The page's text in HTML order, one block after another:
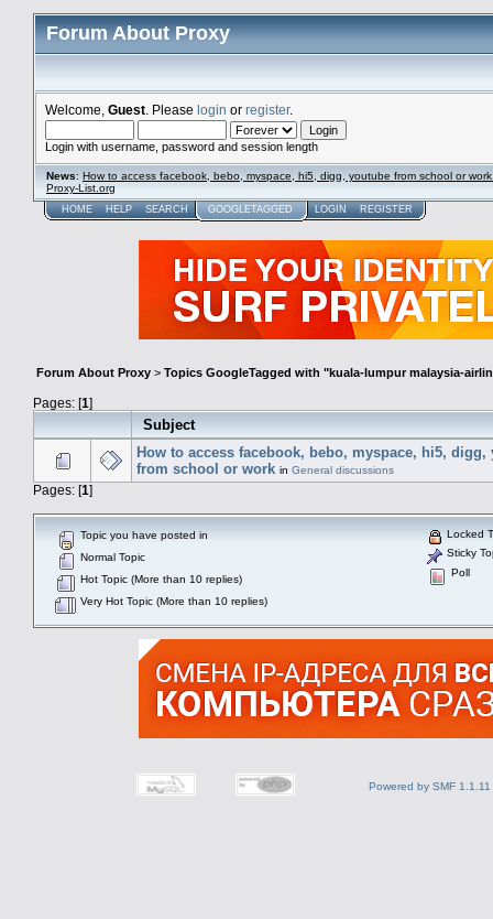
Forum About Proxy
Welcome, Guest . Please login or register.
Login with username, password and session length
News: How to access facebook, bebo, myspace, hi5, digg, youtube from school or
Proxy-List.org
HOME HELP SEARCH GOOGLETAGGED LOGIN REGISTER
Forum About Proxy > Topics GoogleTagged with "kuala-lumpur malaysia-
Pages: [1]
Subject
How to access facebook, bebo, myspace, hi5, digg,
from school or work in General discussions
Pages: [1]
Topic you have posted in
Normal Topic
Hot Topic (More than 10 replies)
Very Hot Topic (More than 10 replies)
Locked
Sticky
Poll
Powered by SMF 1.1.11